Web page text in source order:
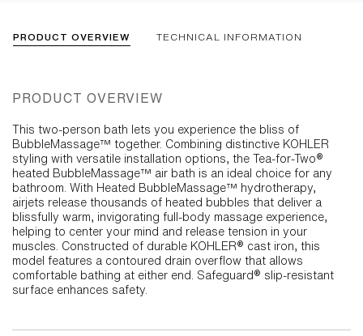
PRODUCT OVERVIEW TECHNICAL INFORMATION
PRODUCT OVERVIEW
This two-person bath lets you experience the bliss of
BubbleMassage™ together. Combining distinctive KOHLER
styling with versatile installation options, the Tea-for-Two®
heated BubbleMassage™ air bath is an ideal choice for any
bathroom. With Heated BubbleMassage™ hydrotherapy,
airjets release thousands of heated bubbles that deliver a
blissfully warm, invigorating full-body massage experience,
helping to center your mind and release tension in your
muscles. Constructed of durable KOHLER® cast iron, this
model features a contoured drain overflow that allows
comfortable bathing at either end. Safeguard® slip-resistant
surface enhances safety.